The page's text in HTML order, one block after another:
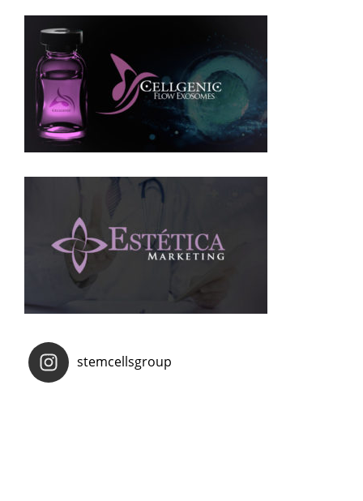
stemcellsgroup